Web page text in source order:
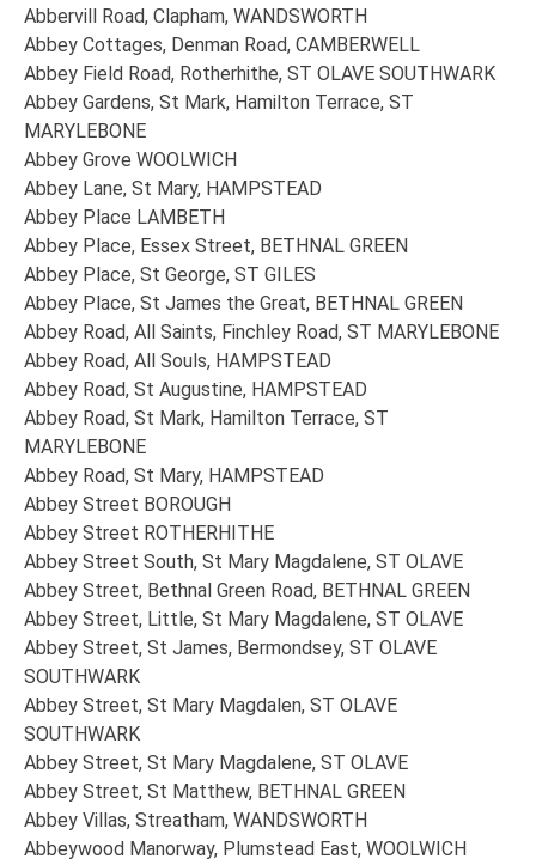
Abbervill Road, Clapham, WANDSWORTH
Abbey Cottages, Denman Road, CAMBERWELL
Abbey Field Road, Rotherhithe, ST OLAVE SOUTHWARK
Abbey Gardens, St Mark, Hamilton Terrace, ST
MARYLEBONE
Abbey Grove WOOLWICH
Abbey Lane, St Mary, HAMPSTEAD
Abbey Place LAMBETH
Abbey Place, Essex Street, BETHNAL GREEN
Abbey Place, St George, ST GILES
Abbey Place, St James the Great, BETHNAL GREEN
Abbey Road, All Saints, Finchley Road, ST MARYLEBONE
Abbey Road, All Souls, HAMPSTEAD
Abbey Road, St Augustine, HAMPSTEAD
Abbey Road, St Mark, Hamilton Terrace, ST
MARYLEBONE
Abbey Road, St Mary, HAMPSTEAD
Abbey Street BOROUGH
Abbey Street ROTHERHITHE
Abbey Street South, St Mary Magdalene, ST OLAVE
Abbey Street, Bethnal Green Road, BETHNAL GREEN
Abbey Street, Little, St Mary Magdalene, ST OLAVE
Abbey Street, St James, Bermondsey, ST OLAVE
SOUTHWARK
Abbey Street, St Mary Magdalen, ST OLAVE
SOUTHWARK
Abbey Street, St Mary Magdalene, ST OLAVE
Abbey Street, St Matthew, BETHNAL GREEN
Abbey Villas, Streatham, WANDSWORTH
Abbeywood Manorway, Plumstead East, WOOLWICH